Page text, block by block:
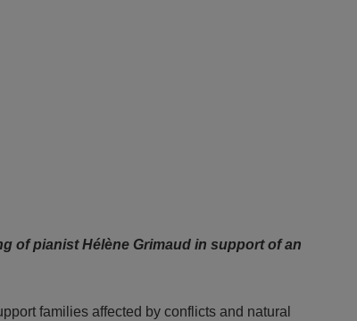
of pianist Hélène Grimaud in support of an
families affected by conflicts and natural